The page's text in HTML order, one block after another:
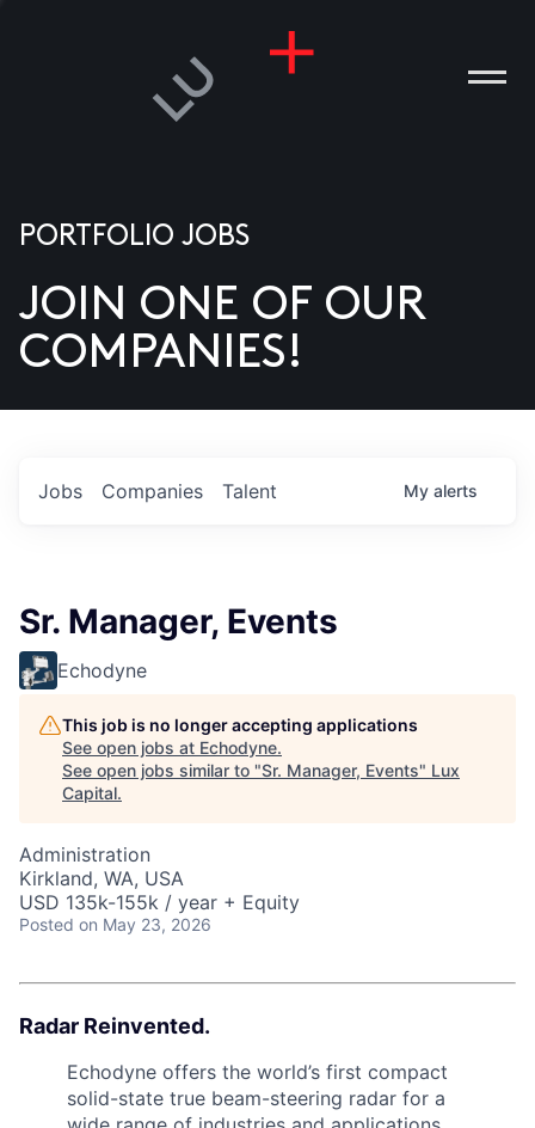
US
PORTFOLIO JOBS
JOIN ONE OF OUR
COMPANIES!
Jobs Companies Talent My alerts
Sr. Manager, Events
Echodyne
This job is no longer accepting applications
See open jobs at Echodyne.
See open jobs similar to "Sr. Manager, Events" Lux
Capital.
Administration
Kirkland, WA, USA
USD 135k-155k / year + Equity
Posted on May 23, 2026
Radar Reinvented.
Echodyne offers the world’s first compact
solid-state true beam-steering radar for a